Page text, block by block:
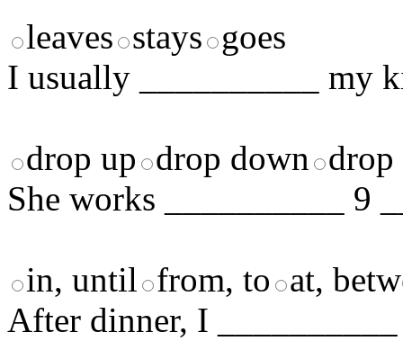
leaves stays goes
I usually __________ my
drop up drop down
She works __________ 9
in, until from, to at,
After dinner, I __________